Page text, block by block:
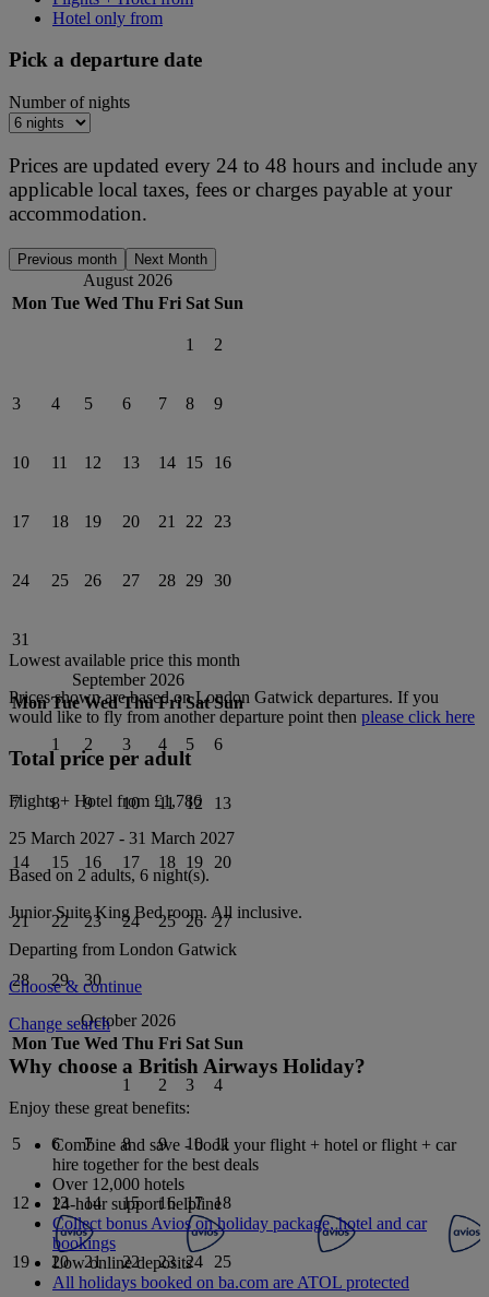
Hotel only from
Pick a departure date
Number of nights
Prices are updated every 24 to 48 hours and include any
applicable local taxes, fees or charges payable at your
accommodation.
Previous month Next Month
August 2026
Mon Tue Wed Thu Fri Sat Sun
1 2
3 4 5 6 7 8 9
10 11 12 13 14 15 16
17 18 19 20 21 22 23
24 25 26 27 28 29 30
31
September 2026
Mon Tue Wed Thu Fri Sat Sun
1 2 3 4 5 6
7 8 9 10 11 12 13
14 15 16 17 18 19 20
21 22 23 24 25 26 27
28 29 30
October 2026
Mon Tue Wed Thu Fri Sat Sun
1 2 3 4
5 6 7 8 9 10 11
12 13 14 15 16 17 18
19 20 21 22 23 24 25
Lowest available price this month
Prices shown are based onLondon Gatwick departures. If you
would like to fly from another departure point then please click here
Total price per adult
Flights + Hotel from £1,786
25 March 2027 - 31 March 2027
Based on 2 adults, 6 night(s).
Junior Suite King Bedroom. All inclusive.
Departing from London Gatwick
Choose & continue
Change search
Why choose a British Airways Holiday?
Enjoy these great benefits:
Combine and save - book your flight + hotel or flight + car
hire together for the best deals
Over 12,000 hotels
24-hour support helpline
Collect bonus Avios on holiday package, hotel and car
bookings
Low online deposits
All holidays booked on ba.com are ATOL protected